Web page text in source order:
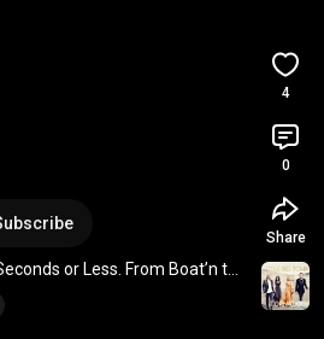
or Less. From Boat’n to
4
0
Share